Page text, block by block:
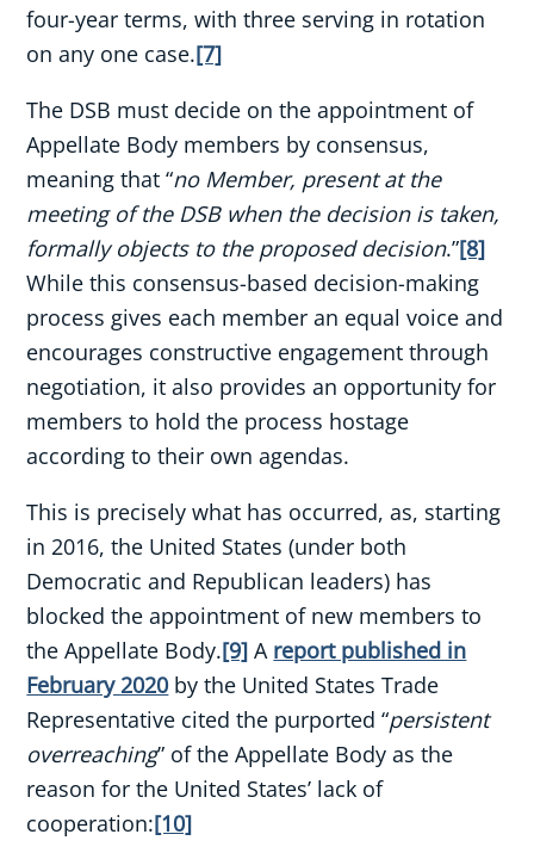
four-year terms, with three serving in rotation
on any one case.[7]
The DSB must decide on the appointment of
Appellate Body members by consensus,
meaning that “no Member, present at the
meeting of the DSB when the decision is taken,
formally objects to the proposed decision.”[8]
While this consensus-based decision-making
process gives each member an equal voice and
encourages constructive engagement through
negotiation, it also provides an opportunity for
members to hold the process hostage
according to their own agendas.
This is precisely what has occurred, as, starting
in 2016, the United States (under both
Democratic and Republican leaders) has
blocked the appointment of new members to
the Appellate Body.[9] A report published in
February 2020 by the United States Trade
Representative cited the purported “persistent
overreaching” of the Appellate Body as the
reason for the United States’ lack of
cooperation:[10]